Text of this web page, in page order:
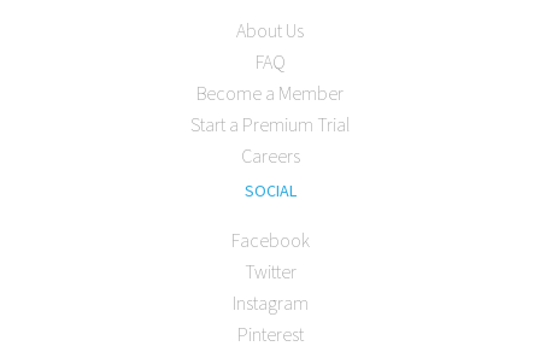
About Us
FAQ
Become a Member
Start a Premium Trial
Careers
SOCIAL
Facebook
Twitter
Instagram
Pinterest